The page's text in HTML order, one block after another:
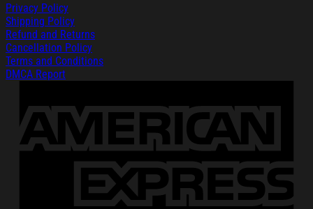
Privacy Policy
Shipping Policy
Refund and Returns
Cancellation Policy
Terms and Conditions
DMCA Report